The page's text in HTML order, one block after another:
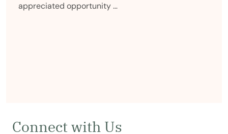
appreciated opportunity …
Connect with Us